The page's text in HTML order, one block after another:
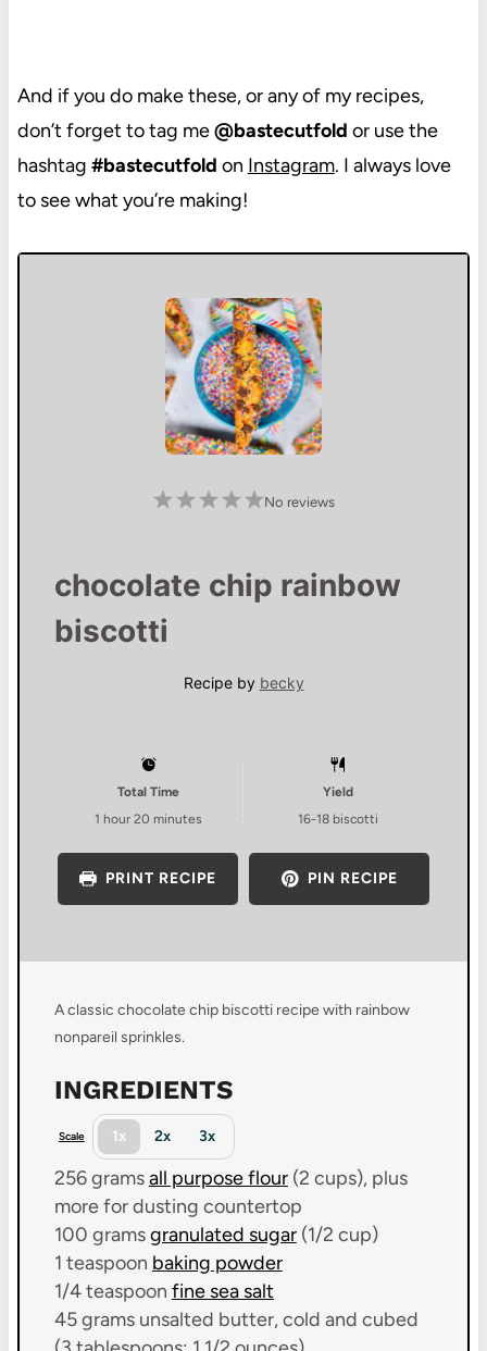
And if you do make these, or any of my recipes,
don’t forget to tag me@bastecutfold or use the
hashtag #bastecutfold on Instagram. I always love
to see what you’re making!
No reviews
chocolate chip rainbow
biscotti
Recipe by becky
Total Time
1 hour 20 minutes
Yield
16-18 biscotti
PRINT RECIPE PIN RECIPE
A classic chocolate chip biscotti recipe with rainbow
nonpareil sprinkles.
INGREDIENTS
Scale 1x 2x 3x
256 gramsall purpose flour(2 cups), plus
more for dusting countertop
100 gramsgranulated sugar(1/2 cup)
1 teaspoon baking powder
1/4 teaspoon fine sea salt
45 gramsunsalted butter, cold and cubed